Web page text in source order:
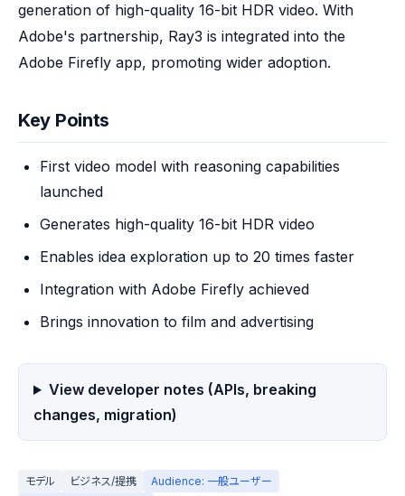
generation of high-quality 16-bit HDR video. With
Adobe's partnership, Ray3 is integrated into the
Adobe Firefly app, promoting wider adoption.
Key Points
First video model with reasoning capabilities
launched
Generates high-quality 16-bit HDR video
Enables idea exploration up to 20 times faster
Integration with Adobe Firefly achieved
Brings innovation to film and advertising
View developer notes (APIs, breaking
changes, migration)
モデル ビジネス/提携
Audience: 一般ユーザー